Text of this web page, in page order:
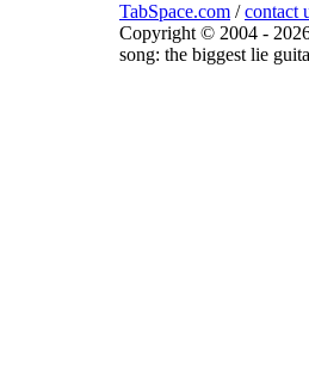
TabSpace.com /contact
Copyright © 2004 -
song: the biggest lie